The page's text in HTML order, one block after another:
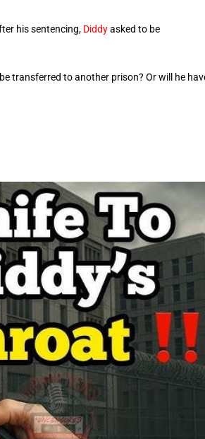
his sentencing, Diddyasked to be
transferred to another prison? Or will he